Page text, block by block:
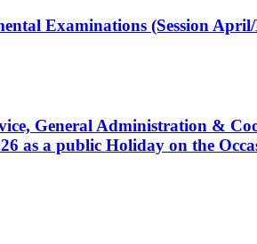
Examinations (Session
General Administration &
as a public Holiday on the